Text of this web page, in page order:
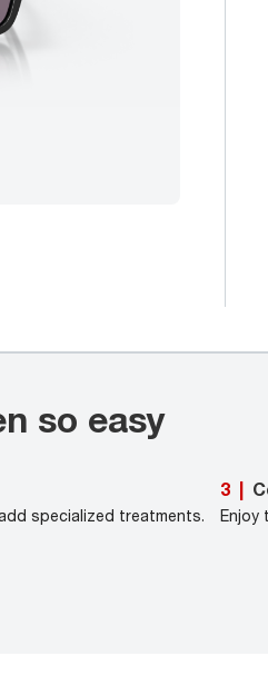
so easy
specialized treatments.
3
Enjoy